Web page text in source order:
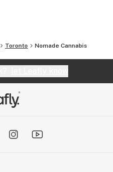
Toronto Nomade Cannabis